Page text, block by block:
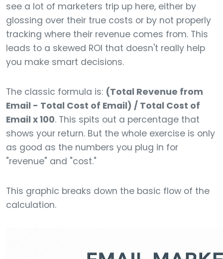
see a lot of marketers trip up here, either by
glossing over their true costs or by not properly
tracking where their revenue comes from. This
leads to a skewed ROI that doesn't really help
you make smart decisions.
The classic formula is: (Total Revenue from
Email - Total Cost of Email) / Total Cost of
Email x 100. This spits out a percentage that
shows your return. But the whole exercise is only
as good as the numbers you plug in for
"revenue" and "cost."
This graphic breaks down the basic flow of the
calculation.